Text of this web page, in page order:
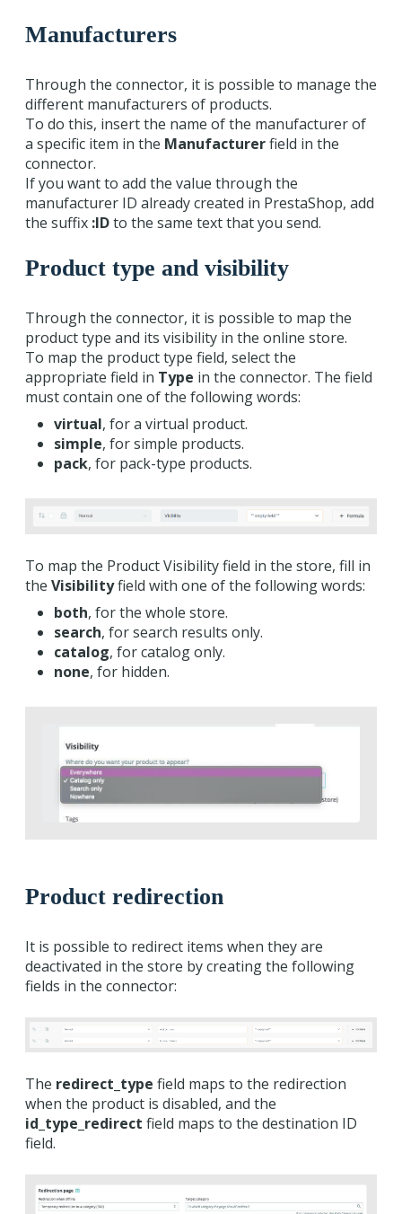
Manufacturers
Through the connector, it is possible to manage the
different manufacturers of products.
To do this, insert the name of the manufacturer of
a specific item in the Manufacturerfield in the
connector.
If you want to add the value through the
manufacturer ID already created in PrestaShop, add
the suffix :IDto the same text that you send.
Product type and visibility
Through the connector, it is possible to map the
product type and its visibility in the online store.
To map the product type field, select the
appropriate field in Type in the connector. The field
must contain one of the following words:
virtual, for a virtual product.
simple, for simple products.
pack, for pack-type products.
To map the Product Visibility field in the store, fill in
the Visibilityfield with one of the following words:
both, for the whole store.
search, for search results only.
catalog, for catalog only.
none, for hidden.
Product redirection
It is possible to redirect items when they are
deactivated in the store by creating the following
fields in the connector:
The redirect_type field maps to the redirection
when the product is disabled, and the
id_type_redirect field maps to the destination ID
field.